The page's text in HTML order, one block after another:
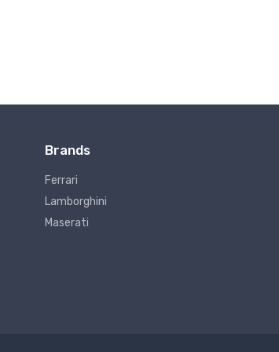
Brands
Ferrari
Lamborghini
Maserati